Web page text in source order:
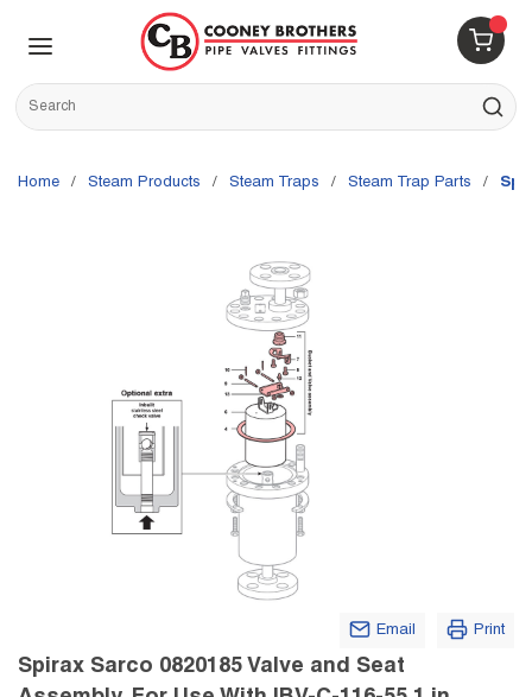
Skip to main content
{0}
Site Search
submit
Home / Steam Products / Steam Traps / Steam Trap Parts /
Email Print
Spirax Sarco 0820185 Valve and Seat